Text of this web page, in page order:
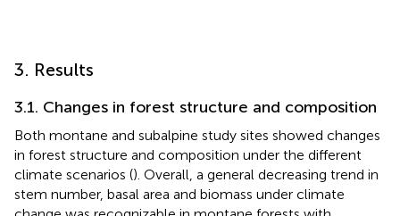
3. Results
3.1. Changes in forest structure and composition
Both montane and subalpine study sites showed changes
in forest structure and composition under the different
climate scenarios (). Overall, a general decreasing trend in
stem number, basal area and biomass under climate